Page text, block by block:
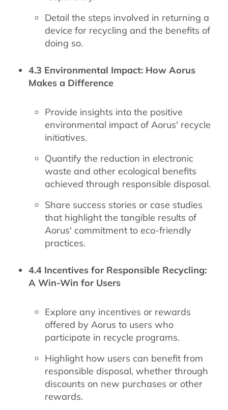
Detail the steps involved in returning a
device for recycling and the benefits of
doing so.
4.3 Environmental Impact: How Aorus
Makes a Difference
Provide insights into the positive
environmental impact of Aorus' recycle
initiatives.
Quantify the reduction in electronic
waste and other ecological benefits
achieved through responsible disposal.
Share success stories or case studies
that highlight the tangible results of
Aorus' commitment to eco-friendly
practices.
4.4 Incentives for Responsible Recycling:
A Win-Win for Users
Explore any incentives or rewards
offered by Aorus to users who
participate in recycle programs.
Highlight how users can benefit from
responsible disposal, whether through
discounts on new purchases or other
rewards.